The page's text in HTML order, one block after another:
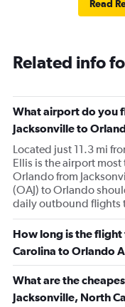
Read
Related info
What airport do you
Jacksonville to
Located just 11.3 mi
Ellis is the airport
Orlando from
(OAJ) to Orlando
daily outbound flights
How long is the
Carolina to Orlando
What are the
Jacksonville, North